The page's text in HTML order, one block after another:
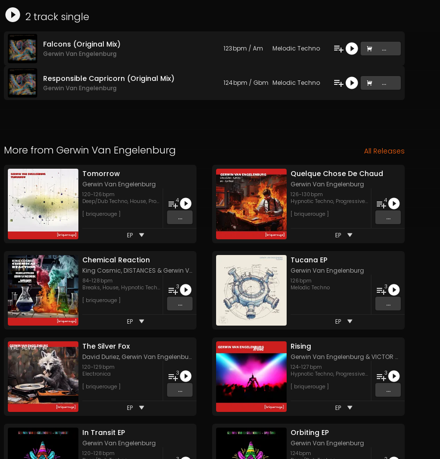
2 track single
Falcons (Original Mix)
Gerwin Van Engelenburg
123bpm / Am Melodic Techno ...
Responsible Capricorn (Original Mix)
Gerwin Van Engelenburg
124bpm / Gbm Melodic Techno ...
More from Gerwin Van Engelenburg All Releases
Tomorrow
Gerwin Van Engelenburg
120-126 bpm
Deep/Dub Techno, House, Progressive House
[ briquerouge ]
4
...
EP
Quelque Chose De Chaud
Gerwin Van Engelenburg
126-130 bpm
Hypnotic Techno, Progressive House ,Techno
[ briquerouge ]
4
...
EP
Chemical Reaction
King Cosmic, DISTANCES & Gerwin Van Engelenburg
84-128 bpm
Breaks, House, Hypnotic Techno
[ briquerouge ]
3
...
EP
Tucana EP
Gerwin Van Engelenburg
126 bpm
Melodic Techno
3
...
EP
The Silver Fox
David Duriez, Gerwin Van Engelenburg DISTANCES
120-129 bpm
Electronica
[ briquerouge ]
3
...
EP
Rising
Gerwin Van Engelenburg &VICTOR TIAGO
124-127 bpm
Hypnotic Techno, Progressive House
[ briquerouge ]
3
...
EP
In Transit EP
Gerwin Van Engelenburg
120-128 bpm
Orbiting EP
Gerwin Van Engelenburg
124bpm